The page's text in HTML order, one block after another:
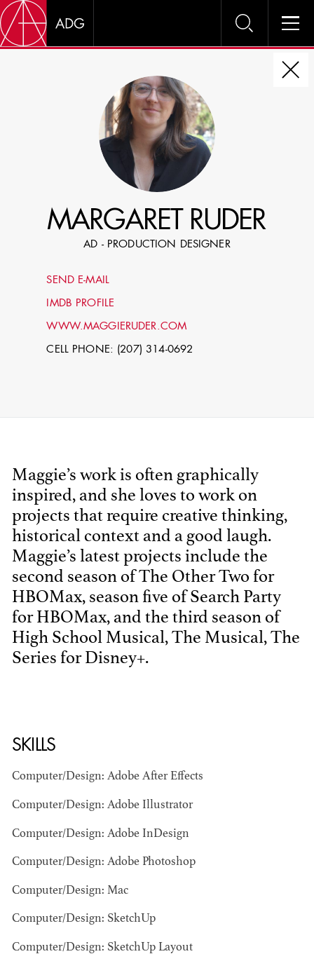
SPECIFY LOCATION EXPERIENCE
SHOW PROFILES WITH VISUALS
STEPHEN
MCNALLY
STG - STUDENT
SCENIC ARTIST
MANGRUM
DESIGNER / AD -
COMMERCIALS
MARGARET RUDER
AD - PRODUCTION DESIGNER
SEND E-MAIL
IMDB PROFILE
WWW.MAGGIERUDER.COM
CELL PHONE: (207) 314-0692
Maggie’s work is often graphically
inspired, and she loves to work on
projects that require creative thinking,
historical context and a good laugh.
Maggie’s latest projects include the
second season of The Other Two for
HBOMax, season five of Search Party
for HBOMax, and the third season of
High School Musical, The Musical, The
Series for Disney+.
SKILLS
Computer/Design: Adobe After Effects
Computer/Design: Adobe Illustrator
Computer/Design: Adobe InDesign
Computer/Design: Adobe Photoshop
Computer/Design: Mac
Computer/Design: SketchUp
Computer/Design: SketchUp Layout